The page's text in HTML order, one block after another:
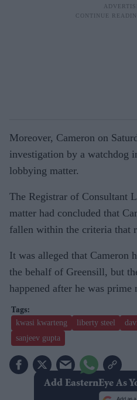
Moreover, Cameron on
investigation by a watchdog
lobbying matter.
The Registrar of Consultant
matter had concluded that
fallen within the criteria that
It was alleged that Cameron
the behalf of Greensill, but
happened after he was prime
kwasi kwarteng liberty steel
sanjeev gupta
Add EasternEye As